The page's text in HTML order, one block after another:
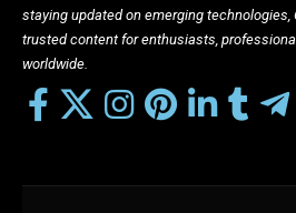
staying updated on emerging technologies,
trusted content for enthusiasts,
worldwide.